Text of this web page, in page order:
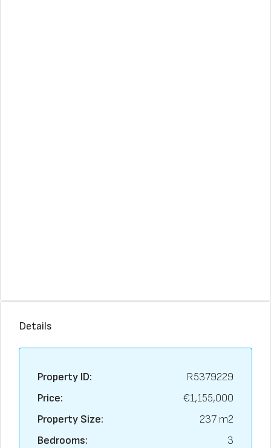
Details
Property ID:
R5379229
Price:
€1,155,000
Property Size:
237 m2
Bedrooms:
3